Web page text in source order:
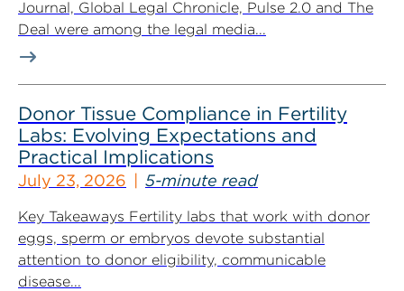
Journal, Global Legal Chronicle, Pulse 2.0 and The
Deal were among the legal media...
Donor Tissue Compliance in Fertility
Labs: Evolving Expectations and
Practical Implications
July 23, 2026 5-minute read
Key Takeaways Fertility labs that work with donor
eggs, sperm or embryos devote substantial
attention to donor eligibility, communicable
disease...